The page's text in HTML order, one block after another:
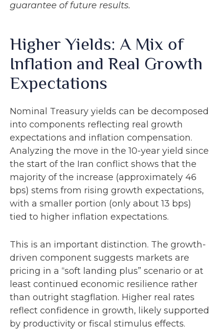
guarantee of future results.
Higher Yields: A Mix of
Inflation and Real Growth
Expectations
Nominal Treasury yields can be decomposed
into components reflecting real growth
expectations and inflation compensation.
Analyzing the move in the 10-year yield since
the start of the Iran conflict shows that the
majority of the increase (approximately 46
bps) stems from rising growth expectations,
with a smaller portion (only about 13 bps)
tied to higher inflation expectations.
This is an important distinction. The growth-
driven component suggests markets are
pricing in a “soft landing plus” scenario or at
least continued economic resilience rather
than outright stagflation. Higher real rates
reflect confidence in growth, likely supported
by productivity or fiscal stimulus effects.